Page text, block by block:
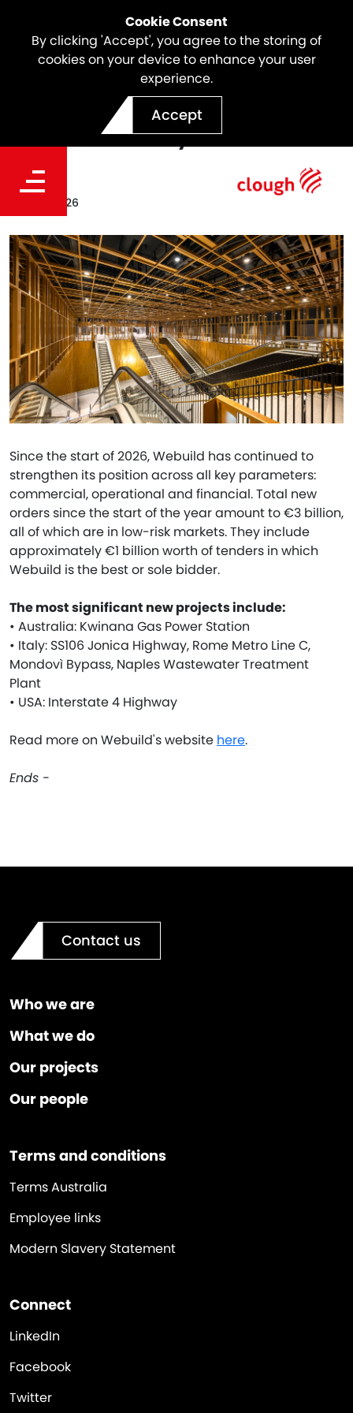
Cookie Consent
By clicking 'Accept', you agree to the storing of
cookies on your device to enhance your user
experience.
Accept
Webuild Results | €3 billion
of new orders year-to-date
Since the start of 2026, Webuild has continued to
strengthen its position across all key parameters:
commercial, operational and financial. Total new
orders since the start of the year amount to €3 billion,
all of which are in low-risk markets. They include
approximately €1 billion worth of tenders in which
Webuild is the best or sole bidder.
The most significant new projects include:
• Australia: Kwinana Gas Power Station
• Italy: SS106 Jonica Highway, Rome Metro Line C,
Mondovì Bypass, Naples Wastewater Treatment
Plant
• USA: Interstate 4 Highway
Read more on Webuild's website here.
Ends -
Date
May 18, 2026
Contact us
Who we are
What we do
Our projects
Our people
Terms and conditions
Terms Australia
Employee links
Modern Slavery Statement
Connect
LinkedIn
Facebook
Twitter